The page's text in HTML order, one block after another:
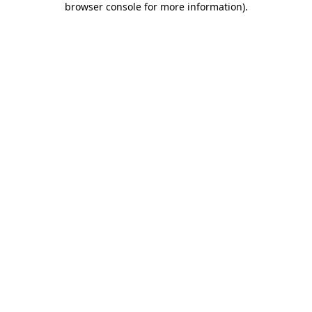
browser console for more information).